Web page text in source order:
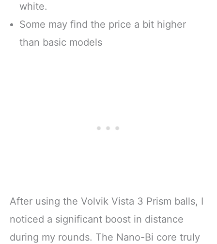
white.
Some may find the price a bit higher
than basic models
After using the Volvik Vista 3 Prism balls, I
noticed a significant boost in distance
during my rounds. The Nano-Bi core truly